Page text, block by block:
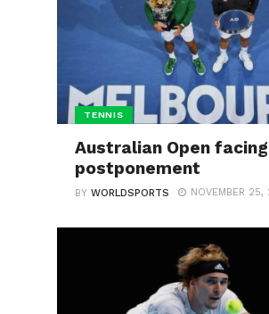
TENNIS
Australian Open facing
postponement
BYWORLDSPORTS NOVEMBER